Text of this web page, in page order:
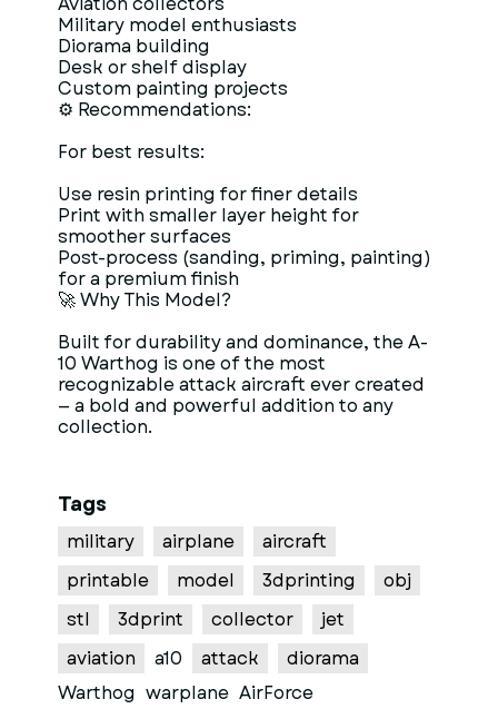
Military model enthusiasts
Diorama building
Desk or shelf display
Custom painting projects
⚙ Recommendations:
For best results:
Use resin printing for finer details
Print with smaller layer height for
smoother surfaces
Post-process (sanding, priming, painting)
for a premium finish
🚀 Why This Model?
Built for durability and dominance, the A-
10 Warthog is one of the most
recognizable attack aircraft ever created
— a bold and powerful addition to any
collection.
Tags
military airplane
aircraft
printable
model 3dprinting
obj
stl
3dprint collector
jet
aviation
a10 attack
diorama
Warthog warplane AirForce